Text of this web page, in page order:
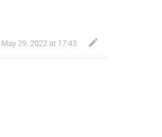
May 29, 2022 at 17:43